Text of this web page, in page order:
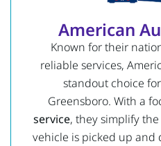
American
Known for their
reliable services,
standout choice
Greensboro. With a
service, they simplify
vehicle is picked up and